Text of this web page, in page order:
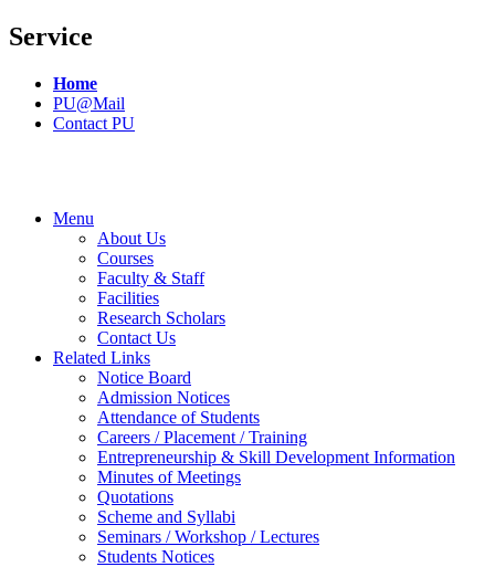
Service
Home
PU@Mail
Contact PU
Menu
About Us
Courses
Faculty & Staff
Facilities
Research Scholars
Contact Us
Related Links
Notice Board
Admission Notices
Attendance of Students
Careers / Placement / Training
Entrepreneurship & Skill Development Information
Minutes of Meetings
Quotations
Scheme and Syllabi
Seminars / Workshop / Lectures
Students Notices